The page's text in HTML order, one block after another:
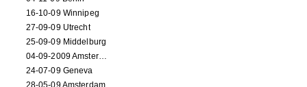
16-10-09 Winnipeg
27-09-09 Utrecht
25-09-09 Middelburg
04-09-2009 Amsterdam
24-07-09 Geneva
28-05-09 Amsterdam